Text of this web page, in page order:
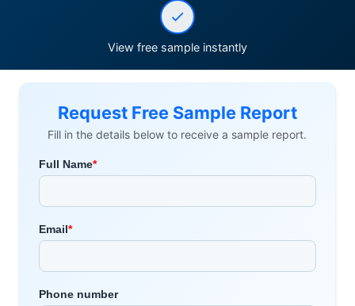
View free sample instantly
Request Free Sample Report
Fill in the details below to receive a sample report.